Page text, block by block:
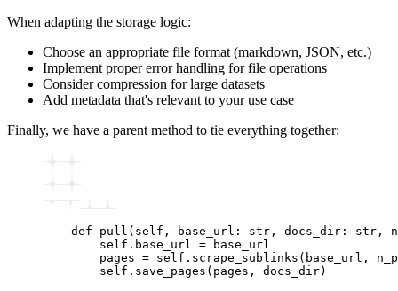
When adapting the storage logic:
Choose an appropriate file format (markdown, JSON, etc.)
Implement proper error handling for file operations
Consider compression for large datasets
Add metadata that's relevant to your use case
Finally, we have a parent method to tie everything together:
    def
pull ( self , base_url : str , docs_dir : str ,
        self
. base_url = base_url
        pages
= self . scrape_sublinks (base_url,
        self
. save_pages (pages, docs_dir)